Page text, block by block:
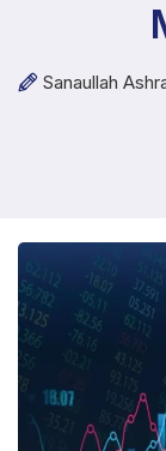
Sanaullah